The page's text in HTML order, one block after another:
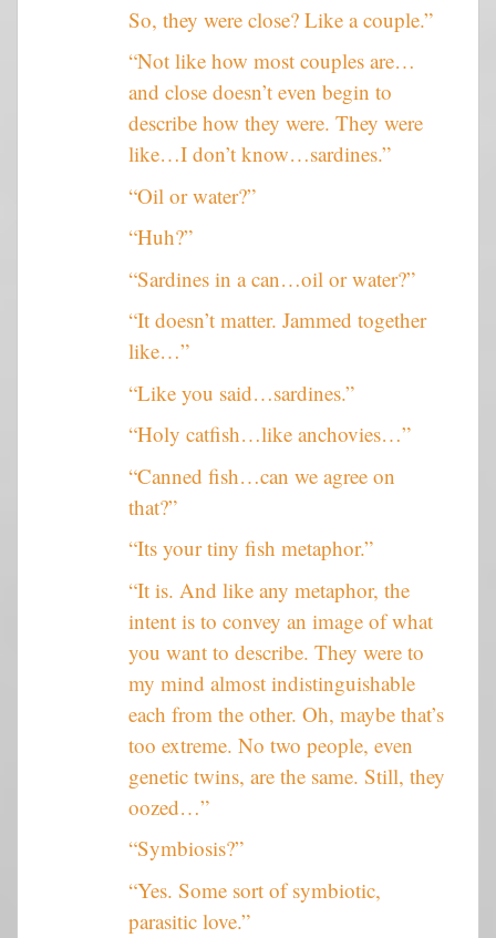
So, they were close? Like a couple.”
“Not like how most couples are…
and close doesn’t even begin to
describe how they were. They were
like…I don’t know…sardines.”
“Oil or water?”
“Huh?”
“Sardines in a can…oil or water?”
“It doesn’t matter. Jammed together
like…”
“Like you said…sardines.”
“Holy catfish…like anchovies…”
“Canned fish…can we agree on
that?”
“Its your tiny fish metaphor.”
“It is. And like any metaphor, the
intent is to convey an image of what
you want to describe. They were to
my mind almost indistinguishable
each from the other. Oh, maybe that’s
too extreme. No two people, even
genetic twins, are the same. Still, they
oozed…”
“Symbiosis?”
“Yes. Some sort of symbiotic,
parasitic love.”